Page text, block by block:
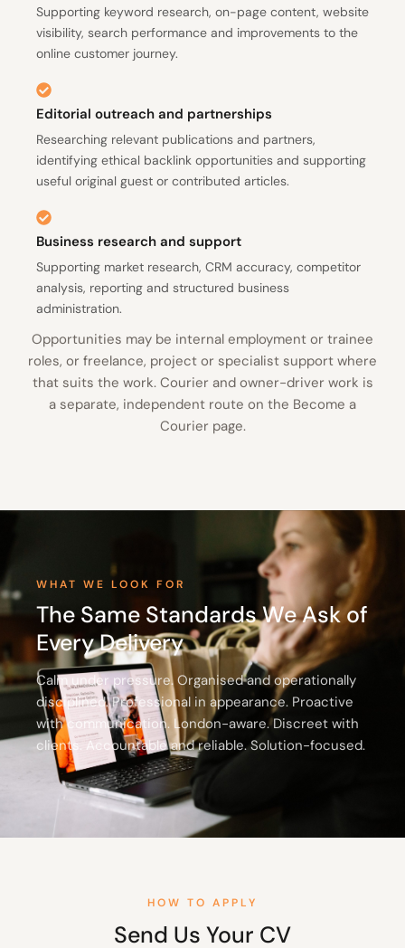
Supporting keyword research, on-page content, website
visibility, search performance and improvements to the
online customer journey.
Editorial outreach and partnerships
Researching relevant publications and partners,
identifying ethical backlink opportunities and supporting
useful original guest or contributed articles.
Business research and support
Supporting market research, CRM accuracy, competitor
analysis, reporting and structured business
administration.
Opportunities may be internal employment or trainee
roles, or freelance, project or specialist support where
that suits the work. Courier and owner-driver work is
a separate, independent route on the Become a
Courier page.
WHAT WE LOOK FOR
The Same Standards We Ask of
Every Delivery
Calm under pressure. Organised and operationally
disciplined. Professional in appearance. Proactive
with communication. London-aware. Discreet with
clients. Accountable and reliable. Solution-focused.
HOW TO APPLY
Send Us Your CV